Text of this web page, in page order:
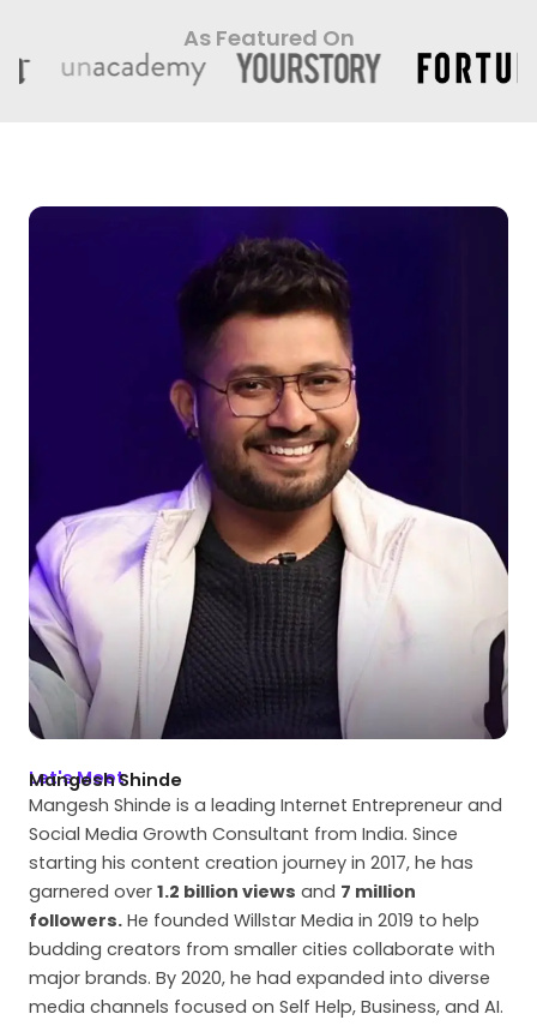
As Featured On
Let's Meet
Mangesh Shinde
Mangesh Shinde is a leading Internet Entrepreneur and
Social Media Growth Consultant from India. Since
starting his content creation journey in 2017, he has
garnered over 1.2 billion views and 7 million
followers. He founded Willstar Media in 2019 to help
budding creators from smaller cities collaborate with
major brands. By 2020, he had expanded into diverse
media channels focused on Self Help, Business, and AI.